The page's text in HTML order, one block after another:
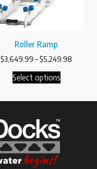
Roller Ramp
$3,649.99 –$5,249.98
Select options